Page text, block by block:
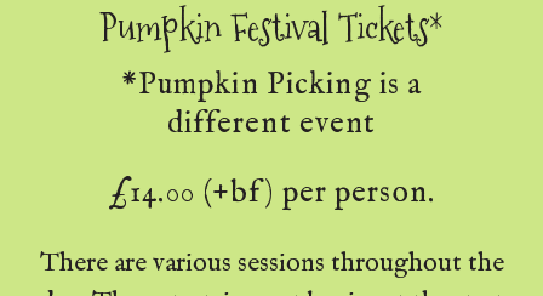
Pumpkin Festival Tickets*
*Pumpkin Picking is a
different event
£14.00 (+bf) per person.
There are various sessions throughout the